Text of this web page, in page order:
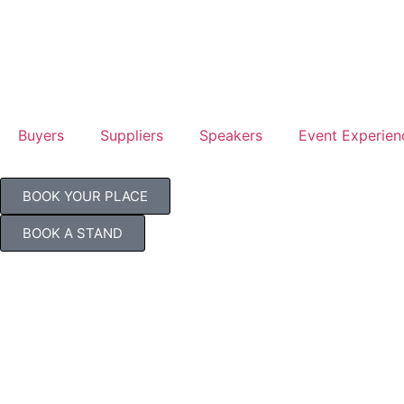
Buyers Suppliers Speakers Event
BOOK YOUR PLACE
BOOK A STAND